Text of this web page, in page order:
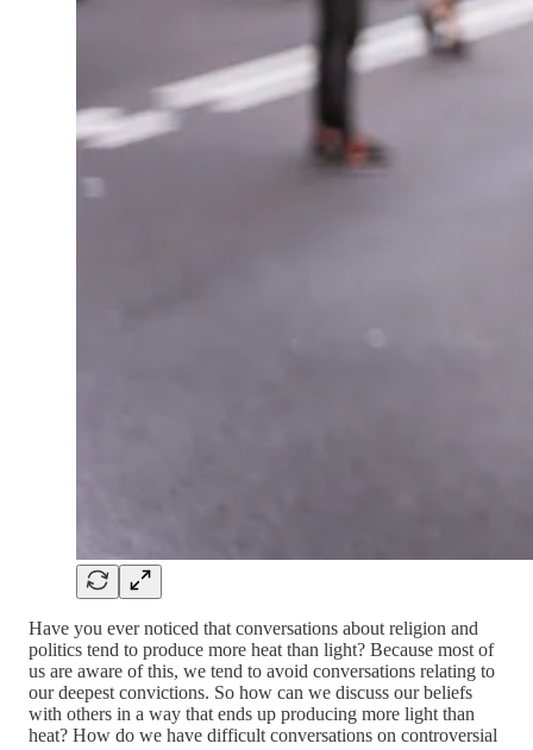
Have you ever noticed that conversations about religion and
politics tend to produce more heat than light? Because most of
us are aware of this, we tend to avoid conversations relating to
our deepest convictions. So how can we discuss our beliefs
with others in a way that ends up producing more light than
heat? How do we have difficult conversations on controversial